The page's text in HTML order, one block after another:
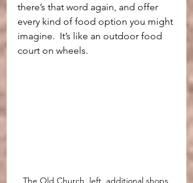
there’s that word again, and offer
every kind of food option you might
imagine.  It’s like an outdoor food
court on wheels.
The Old Church, left, additional shops